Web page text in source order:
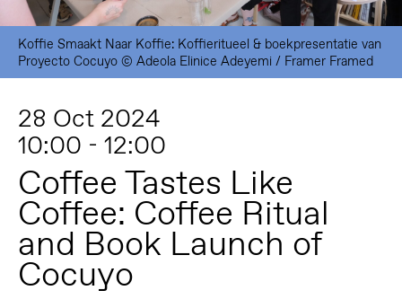
Koffie Smaakt Naar Koffie: Koffieritueel & boekpresentatie van
Proyecto Cocuyo © Adeola Elinice Adeyemi / Framer Framed
28 Oct 2024
10:00 - 12:00
Coffee Tastes Like
Coffee: Coffee Ritual
and Book Launch of
Cocuyo